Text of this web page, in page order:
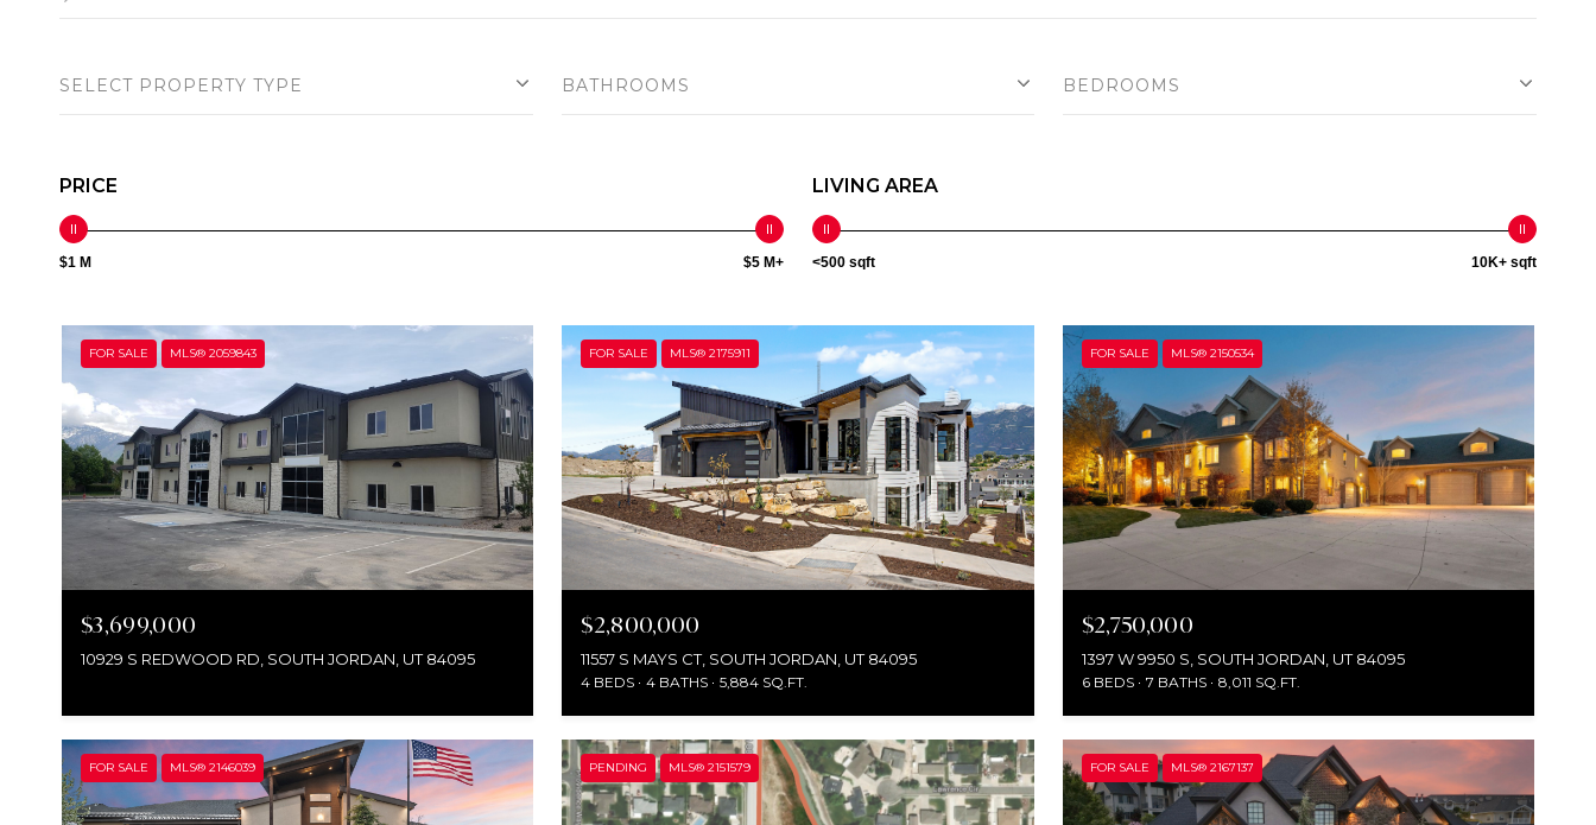
SELECT PROPERTY TYPE BATHROOMS BEDROOMS
PRICE
$1 M $5 M+
LIVING AREA
<500 sqft 10K+ sqft
FOR SALE MLS® 2059843
$3,699,000
10929 S REDWOOD RD, SOUTH JORDAN, UT 84095
FOR SALE MLS® 2175911
$2,800,000
11557 S MAYS CT, SOUTH JORDAN, UT 84095
4 BEDS 4 BATHS 5,884 SQ.FT.
FOR SALE MLS® 2150534
$2,750,000
1397 W 9950 S, SOUTH JORDAN, UT 84095
6 BEDS 7 BATHS 8,011 SQ.FT.
FOR SALE MLS® 2146039 PENDING MLS® 2151579 FOR SALE MLS® 2167137